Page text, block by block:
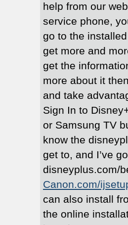
help from our
service phone,
go to the
get more and
get the
more about it
and take
Sign In to
or Samsung TV
know the
get to, and I’ve
disneyplus.com/
Canon.com/
can also install
the online